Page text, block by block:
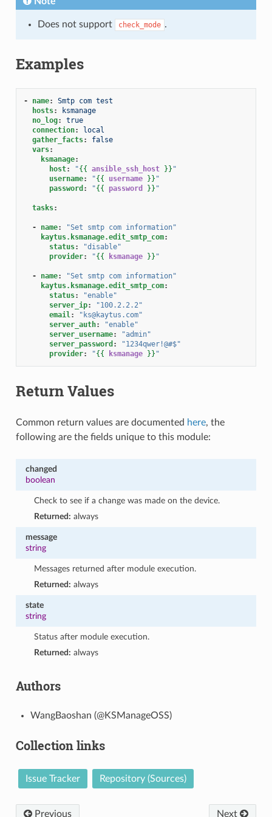
Does not support check_mode .
Examples
- name:
Smtp com test
hosts:
ksmanage
no_log:
true
connection:
local
gather_facts:
false
vars:
ksmanage:
host: "{{ ansible_ssh_host }} "
username: "{{ username }} "
password : "{{ password }} "
tasks:
- name: "Set smtp com information"
kaytus.ksmanage.edit_smtp_com:
status:
"disable"
provider: "{{ ksmanage }} "
- name: "Set smtp com information"
kaytus.ksmanage.edit_smtp_com:
status:
"enable"
server_ip:
"100.2.2.2"
email:
"ks@kaytus.com"
server_auth:
"enable"
server_username:
"admin"
server_password :
"1234qwer!@#$"
provider: "{{ ksmanage }} "
Return Values
Common return values are documented here, the
following are the fields unique to this module:
changed
boolean
Check to see if a change was made on the device.
Returned: always
message
string
Messages returned after module execution.
Returned: always
state
string
Status after module execution.
Returned: always
Authors
WangBaoshan (@KSManageOSS)
Collection links
Issue Tracker Repository (Sources)
Previous Next